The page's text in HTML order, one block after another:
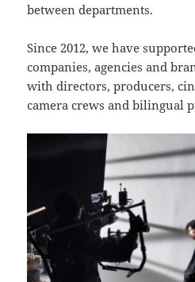
between departments.
Since 2012, we have
companies, agencies and
with directors, producers,
camera crews and bilingual